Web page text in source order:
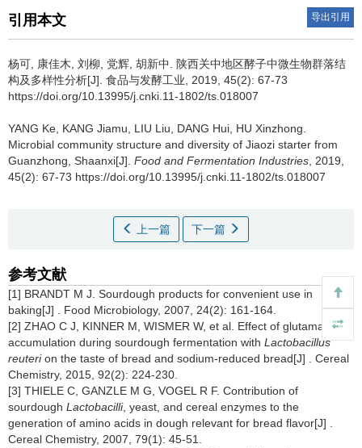
引用本文 导出引用
杨可 康佳木 刘柳 党辉 胡新中
陕西关中地区酵子中微生物群落结
构及多样性分析[J]. 食品与发酵工业, 2019, 45(2): 67-73
https://doi.org/10.13995/j.cnki.11-1802/ts.018007
YANG Ke KANG Jiamu LIU Liu DANG Hui HU Xinzhong
Microbial community structure and diversity of Jiaozi starter from
Guanzhong, Shaanxi[J]. Food and Fermentation Industries , 2019,
45(2): 67-73 https://doi.org/10.13995/j.cnki.11-1802/ts.018007
上一篇 下一篇
参考文献
[1] BRANDT M J. Sourdough products for convenient use in
baking[J] . Food Microbiology, 2007, 24(2): 161-164.
[2] ZHAO C J, KINNER M, WISMER W, et al. Effect of glutamate
accumulation during sourdough fermentation with Lactobacillus
reuterion the taste of bread and sodium-reduced bread[J] . Cereal
Chemistry, 2015, 92(2): 224-230.
[3] THIELE C, GANZLE M G, VOGEL R F. Contribution of
sourdough Lactobacilli, yeast, and cereal enzymes to the
generation of amino acids in dough relevant for bread flavor[J] .
Cereal Chemistry, 2007, 79(1): 45-51.